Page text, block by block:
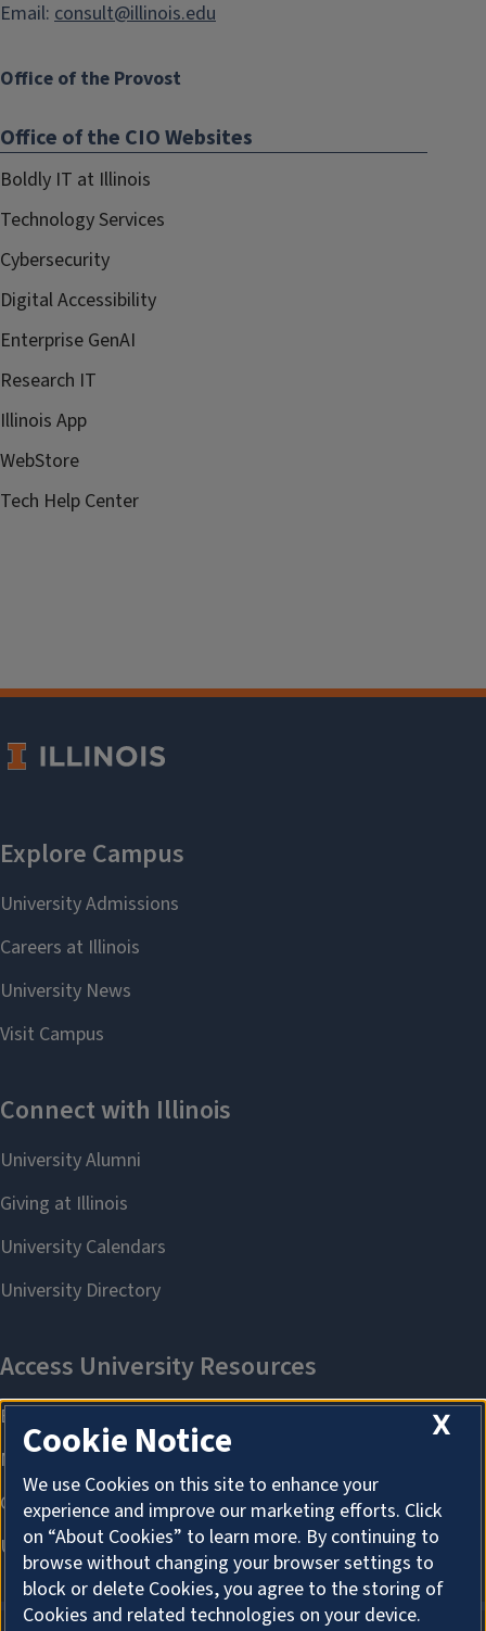
Email: consult@illinois.edu
Office of the Provost
Office of the CIO Websites
Boldly IT at Illinois
Technology Services
Cybersecurity
Digital Accessibility
Enterprise GenAI
Research IT
Illinois App
WebStore
Tech Help Center
X
Cookie Notice
We use Cookies on this site to enhance your
experience and improve our marketing efforts. Click
on “About Cookies” to learn more. By continuing to
browse without changing your browser settings to
block or delete Cookies, you agree to the storing of
Cookies and related technologies on your device.